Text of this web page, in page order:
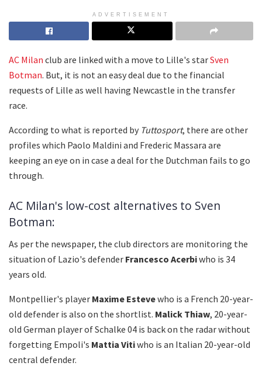
ADVERTISEMENT
AC Milan club are linked with a move to Lille's starSven
Botman. But, it is not an easy deal due to the financial
requests of Lille as well having Newcastle in the transfer
race.
According to what is reported by Tuttosport, there are other
profiles which Paolo Maldini and Frederic Massara are
keeping an eye on in case a deal for the Dutchman fails to go
through.
AC Milan's low-cost alternatives to Sven
Botman:
As per the newspaper, the club directors are monitoring the
situation of Lazio's defender Francesco Acerbiwho is 34
years old.
Montpellier's player Maxime Estevewho is a French 20-year-
old defender is also on the shortlist. Malick Thiaw, 20-year-
old German player of Schalke 04 is back on the radar without
forgetting Empoli's Mattia Vitiwho is an Italian 20-year-old
central defender.